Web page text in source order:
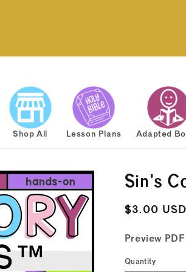
Shop All Lesson Plans Adapted
Sin's
Regular
$3.00 USD
Preview
Quantity